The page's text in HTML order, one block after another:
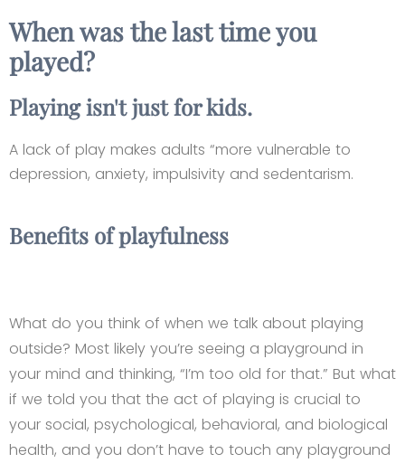
When was the last time you
played?
Playing isn't just for kids.
A lack of play makes adults “more vulnerable to
depression, anxiety, impulsivity and sedentarism.
Benefits of playfulness
What do you think of when we talk about playing
outside? Most likely you’re seeing a playground in
your mind and thinking, “I’m too old for that.” But what
if we told you that the act of playing is crucial to
your social, psychological, behavioral, and biological
health, and you don’t have to touch any playground